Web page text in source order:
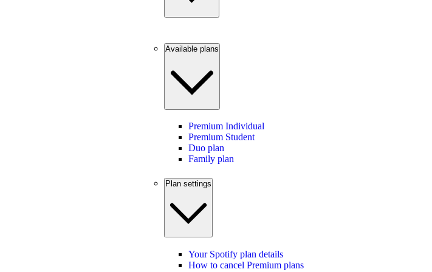
Available plans
Premium Individual
Premium Student
Duo plan
Family plan
Plan settings
Your Spotify plan details
How to cancel Premium plans